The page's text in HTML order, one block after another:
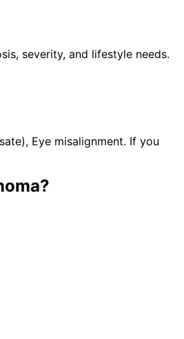
severity, and lifestyle needs.
Eye misalignment. If you
?